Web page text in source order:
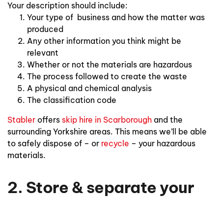
Your description should include:
Your type of business and how the matter was
produced
Any other information you think might be
relevant
Whether or not the materials are hazardous
The process followed to create the waste
A physical and chemical analysis
The classification code
Stabler offers skip hire in Scarborough and the
surrounding Yorkshire areas. This means we’ll be able
to safely dispose of – or recycle – your hazardous
materials.
2. Store & separate your